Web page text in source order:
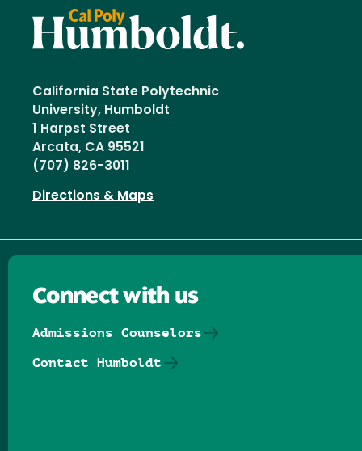
California State Polytechnic
University, Humboldt
1 Harpst Street
Arcata, CA 95521
(707) 826-3011
Directions & Maps
Connect with us
Admissions Counselors
Contact Humboldt